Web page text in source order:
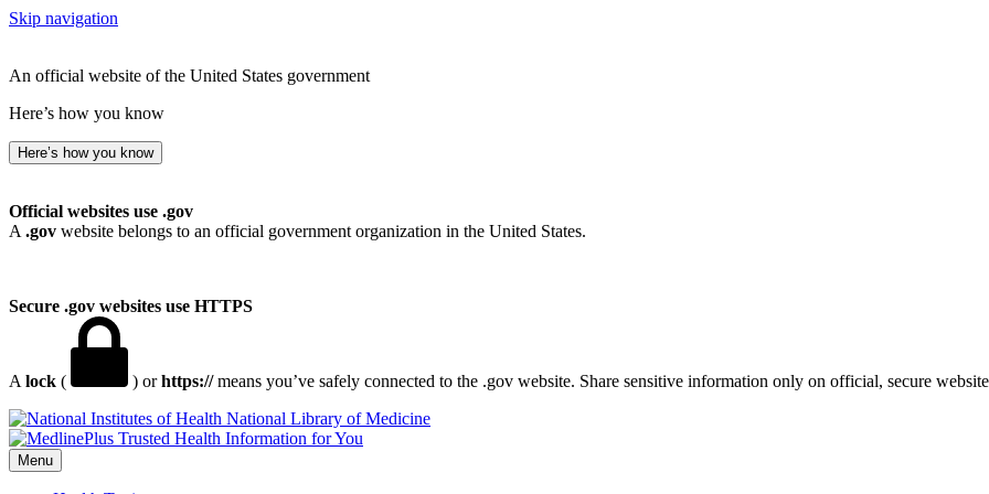
Skip navigation
An official website of the United States government
Here’s how you know
Here’s how you know
Official websites use .gov
A .gov website belongs to an official government organization in the United States.
Secure .gov websites use HTTPS
A lock ( ) orhttps://means you’ve safely connected to the .gov website. Share sensitive information only on official, secure
National Library of Medicine
Menu